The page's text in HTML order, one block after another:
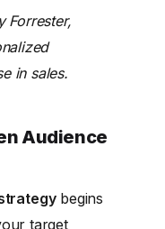
Forrester,
in sales.
Audience
begins
target